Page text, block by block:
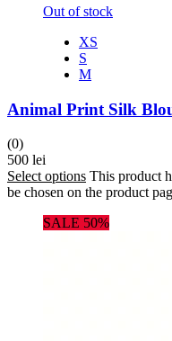
Out of stock
XS
S
M
Animal Print Silk
(0)
500 lei
Select options This product
be chosen on the product
SALE 50%